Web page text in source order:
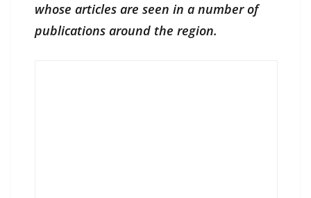
whose articles are seen in a number of
publications around the region.